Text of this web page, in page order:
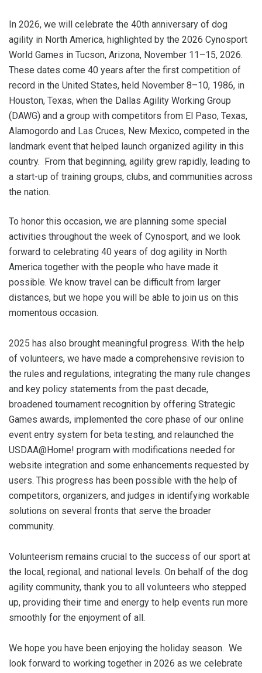
In 2026, we will celebrate the 40th anniversary of dog
agility in North America, highlighted by the 2026 Cynosport
World Games in Tucson, Arizona, November 11–15, 2026.
These dates come 40 years after the first competition of
record in the United States, held November 8–10, 1986, in
Houston, Texas, when the Dallas Agility Working Group
(DAWG) and a group with competitors from El Paso, Texas,
Alamogordo and Las Cruces, New Mexico, competed in the
landmark event that helped launch organized agility in this
country. From that beginning, agility grew rapidly, leading to
a start-up of training groups, clubs, and communities across
the nation.
To honor this occasion, we are planning some special
activities throughout the week of Cynosport, and we look
forward to celebrating 40 years of dog agility in North
America together with the people who have made it
possible. We know travel can be difficult from larger
distances, but we hope you will be able to join us on this
momentous occasion.
2025 has also brought meaningful progress. With the help
of volunteers, we have made a comprehensive revision to
the rules and regulations, integrating the many rule changes
and key policy statements from the past decade,
broadened tournament recognition by offering Strategic
Games awards, implemented the core phase of our online
event entry system for beta testing, and relaunched the
USDAA@Home! program with modifications needed for
website integration and some enhancements requested by
users. This progress has been possible with the help of
competitors, organizers, and judges in identifying workable
solutions on several fronts that serve the broader
community.
Volunteerism remains crucial to the success of our sport at
the local, regional, and national levels. On behalf of the dog
agility community, thank you to all volunteers who stepped
up, providing their time and energy to help events run more
smoothly for the enjoyment of all.
We hope you have been enjoying the holiday season. We
look forward to working together in 2026 as we celebrate